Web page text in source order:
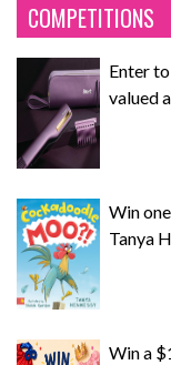
COMPETITIONS
Enter
valued
Win
Tanya
Win a